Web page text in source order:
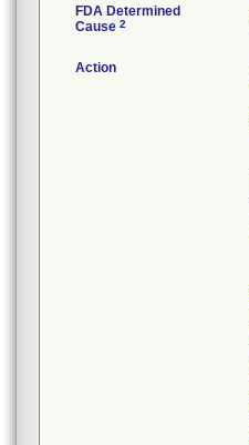
FDA Determined
Cause 2
Action